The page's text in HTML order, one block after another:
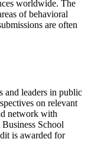
worldwide. The
of behavioral
are often
and leaders in public
on relevant
network with
School
is awarded for